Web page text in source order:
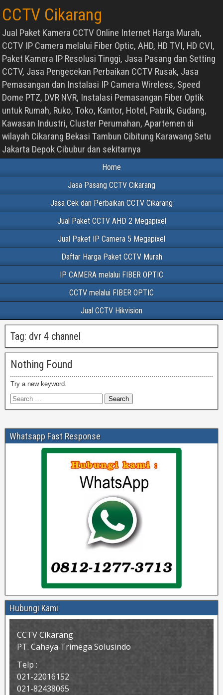
CCTV Cikarang
Jual Paket Kamera CCTV Online Internet Harga Murah,
CCTV IP Camera melalui Fiber Optic, AHD, HD TVI, HD CVI,
Paket Kamera IP Resolusi Tinggi, Jasa Pasang dan Setting
CCTV, Jasa Pengecekan Perbaikan CCTV Rusak, Jasa
Pemasangan dan Instalasi IP Camera Wireless, Speed
Dome PTZ, DVR NVR, Instalasi Pemasangan Fiber Optik
untuk Rumah, Ruko, Toko, Kantor, Hotel, Pabrik, Gudang,
Kawasan Industri, Cluster Perumahan, Apartemen di
wilayah Cikarang Bekasi Tambun Cibitung Karawang Setu
Jakarta Depok Cibubur dan sekitarnya
Home
Jasa Pasang CCTV Cikarang
Jasa Cek dan Perbaikan CCTV Cikarang
Jual Paket CCTV AHD 2 Megapixel
Jual Paket IP Camera 5 Megapixel
Daftar Harga Paket CCTV Murah
IP CAMERA melalui FIBER OPTIC
CCTV melalui FIBER OPTIC
Jual CCTV Hikvision
Tag: dvr 4 channel
Nothing Found
Try a new keyword.
Whatsapp Fast Response
Hubungi Kami
CCTV Cikarang
PT. Cahaya Trimega Solusindo
Telp :
021-22016152
021-82438065